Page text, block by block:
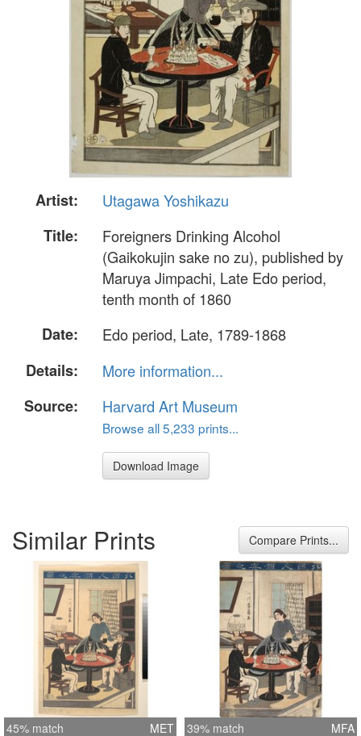
Artist:
Utagawa Yoshikazu
Title:
Foreigners Drinking Alcohol
(Gaikokujin sake no zu), published by
Maruya Jimpachi, Late Edo period,
tenth month of 1860
Date:
Edo period, Late, 1789-1868
Details:
More information...
Source:
Harvard Art Museum
Browse all 5,233 prints...
Download Image
Similar Prints Compare Prints...
45% match MET 39% match MFA